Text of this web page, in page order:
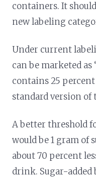
containers. It
new labeling
Under current
can be marketed as
contains 25
standard version of
A better threshold
would be 1 gram of
about 70 percent
drink. Sugar-added